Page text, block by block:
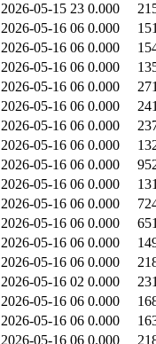
2026-05-15 23 0.000
2026-05-16 06 0.000
2026-05-16 06 0.000
2026-05-16 06 0.000
2026-05-16 06 0.000
2026-05-16 06 0.000
2026-05-16 06 0.000
2026-05-16 06 0.000
2026-05-16 06 0.000
2026-05-16 06 0.000
2026-05-16 06 0.000
2026-05-16 06 0.000
2026-05-16 06 0.000
2026-05-16 06 0.000
2026-05-16 02 0.000
2026-05-16 06 0.000
2026-05-16 06 0.000
2026-05-16 06 0.000